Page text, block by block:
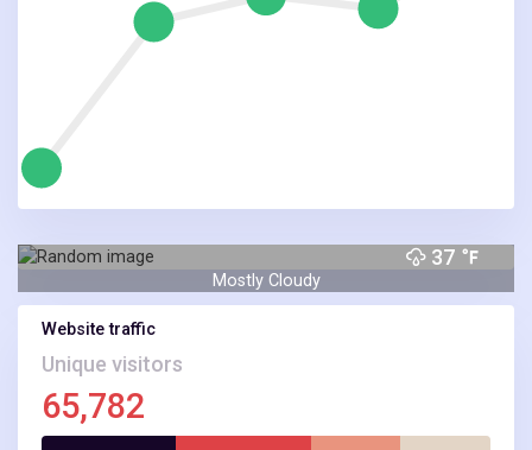
Mostly Cloudy
NEW YORK, NY
37
Website traffic
Unique visitors
65,782